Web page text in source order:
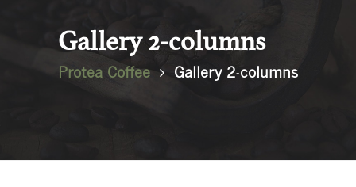
Gallery 2-columns
Protea Coffee Gallery 2-columns